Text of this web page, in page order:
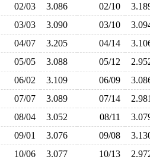
02/03 3.086 02/10
03/03 3.090 03/10
04/07 3.205 04/14
05/05 3.088 05/12
06/02 3.109 06/09
07/07 3.089 07/14
08/04 3.052 08/11
09/01 3.076 09/08
10/06 3.077 10/13